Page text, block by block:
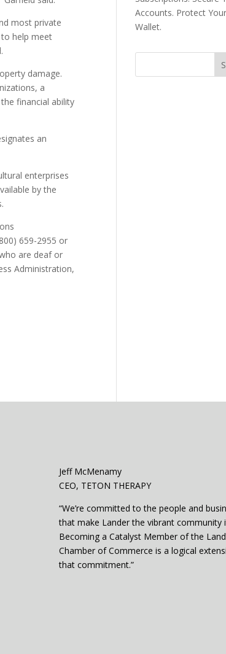
most private
help meet
damage.
a
financial ability
an
enterprises
by the
659-2955 or
are deaf or
Administration,
Accounts. Protect Your
Wallet.
Jeff McMenamy
CEO, TETON THERAPY
“We’re committed to the people and
that make Lander the vibrant community
Becoming a Catalyst Member of the
Chamber of Commerce is a logical
that commitment.”